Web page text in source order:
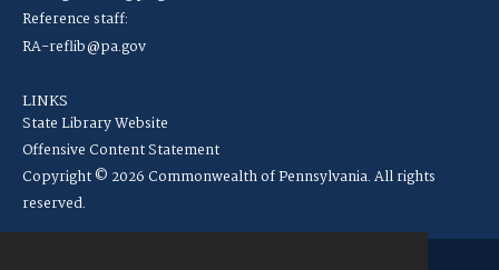
Reference staff:
RA-reflib@pa.gov
LINKS
State Library Website
Offensive Content Statement
Copyright © 2026 Commonwealth of Pennsylvania. All rights
reserved.